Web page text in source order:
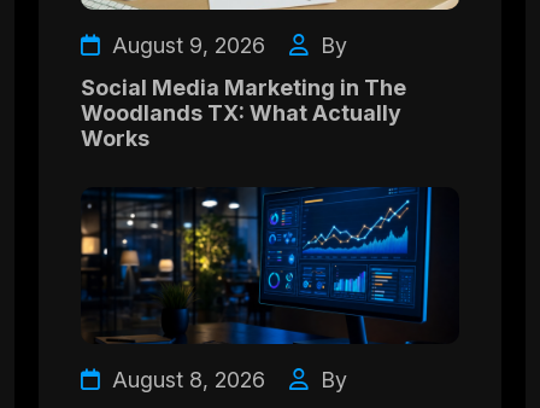
August 9, 2026
By
Social Media Marketing in The
Woodlands TX: What Actually
Works
August 8, 2026
By